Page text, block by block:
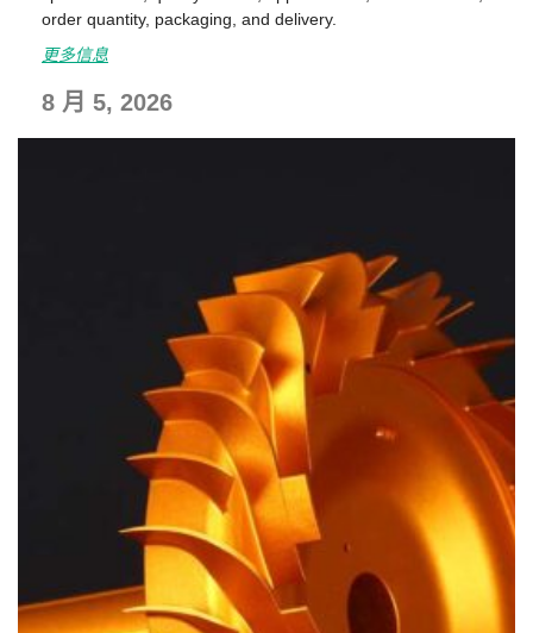
order quantity, packaging, and delivery.
更多信息
8 月 5, 2026